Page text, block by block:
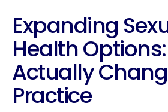
Expanding
Health
Actually
Practice